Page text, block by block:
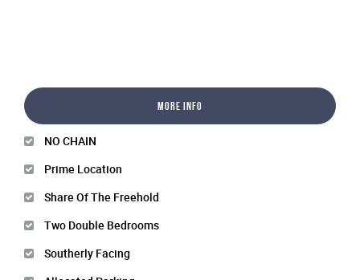
More Info
NO CHAIN
Prime Location
Share Of The Freehold
Two Double Bedrooms
Southerly Facing